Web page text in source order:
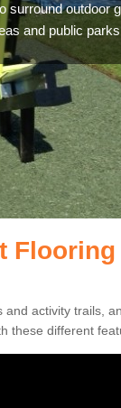
surround outdoor
and public
activity trails,
these different